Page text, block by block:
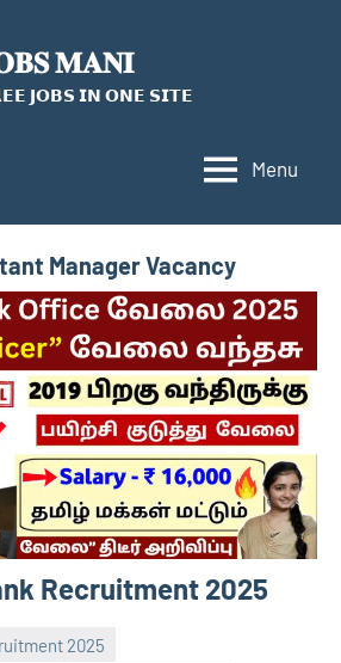
𝐌𝐀𝐍𝐈
𝗝𝗢𝗕𝗦 𝗜𝗡 𝗢𝗡𝗘 𝗦𝗜𝗧𝗘
Menu
Manager Vacancy
Recruitment 2025
2025